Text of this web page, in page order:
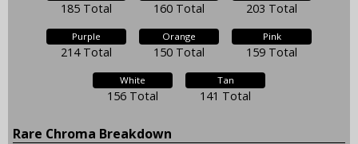
185 Total 160 Total 203 Total
Purple
214 Total
Orange
150 Total
Pink
159 Total
White
156 Total
Tan
141 Total
Rare Chroma Breakdown